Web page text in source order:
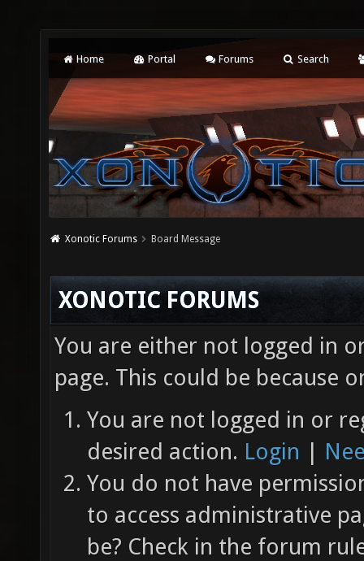
Home Portal Forums Search
Xonotic Forums Board Message
XONOTIC FORUMS
You are either not logged in
page. This could be because
You are not logged in or
desired action. Login |
You do not have
to access administrative
be? Check in the forum